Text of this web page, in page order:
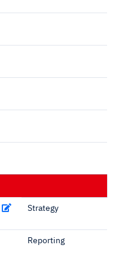
Strategy
Reporting